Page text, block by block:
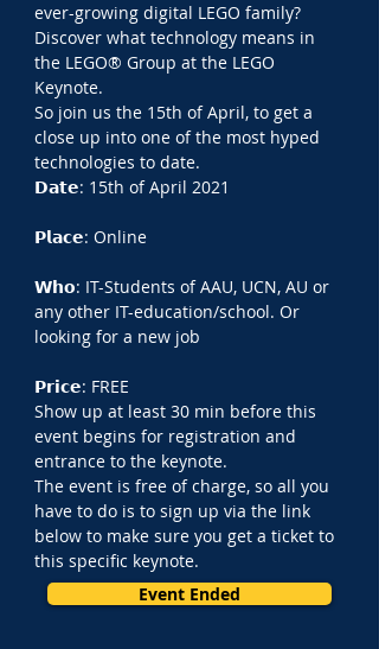
ever-growing digital LEGO family?
Discover what technology means in
the LEGO® Group at the LEGO
Keynote.
So join us the 15th of April, to get a
close up into one of the most hyped
technologies to date.
𝗗𝗮𝘁𝗲: 15th of April 2021
𝗣𝗹𝗮𝗰𝗲: Online
𝗪𝗵𝗼: IT-Students of AAU, UCN, AU or
any other IT-education/school. Or
looking for a new job
𝗣𝗿𝗶𝗰𝗲: FREE
Show up at least 30 min before this
event begins for registration and
entrance to the keynote.
The event is free of charge, so all you
have to do is to sign up via the link
below to make sure you get a ticket to
this specific keynote.
Event Ended